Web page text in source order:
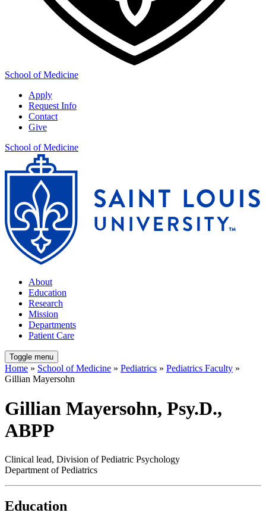
School of Medicine
Apply
Request Info
Contact
Give
School of Medicine
About
Education
Research
Mission
Departments
Patient Care
Toggle menu
Home » School of Medicine » Pediatrics » Pediatrics Faculty »
Gillian Mayersohn
Gillian Mayersohn, Psy.D.,
ABPP
Clinical lead, Division of Pediatric Psychology
Department of Pediatrics
Education